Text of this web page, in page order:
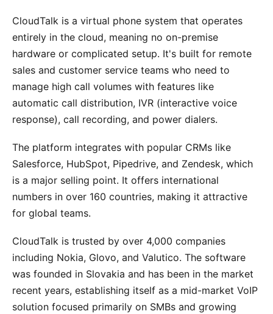
CloudTalk is a virtual phone system that operates
entirely in the cloud, meaning no on-premise
hardware or complicated setup. It's built for remote
sales and customer service teams who need to
manage high call volumes with features like
automatic call distribution, IVR (interactive voice
response), call recording, and power dialers.
The platform integrates with popular CRMs like
Salesforce, HubSpot, Pipedrive, and Zendesk, which
is a major selling point. It offers international
numbers in over 160 countries, making it attractive
for global teams.
CloudTalk is trusted by over 4,000 companies
including Nokia, Glovo, and Valutico. The software
was founded in Slovakia and has been in the market
recent years, establishing itself as a mid-market VoIP
solution focused primarily on SMBs and growing